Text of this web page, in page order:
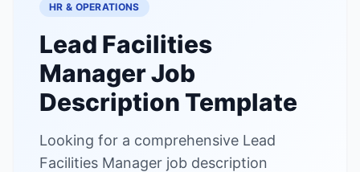
Solutions
Resources
Sign In Book a Demo
HR & OPERATIONS
Lead Facilities
ManagerJob
Description Template
Looking for a comprehensive Lead
Facilities Manager job description